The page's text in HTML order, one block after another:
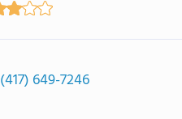
(417) 649-7246